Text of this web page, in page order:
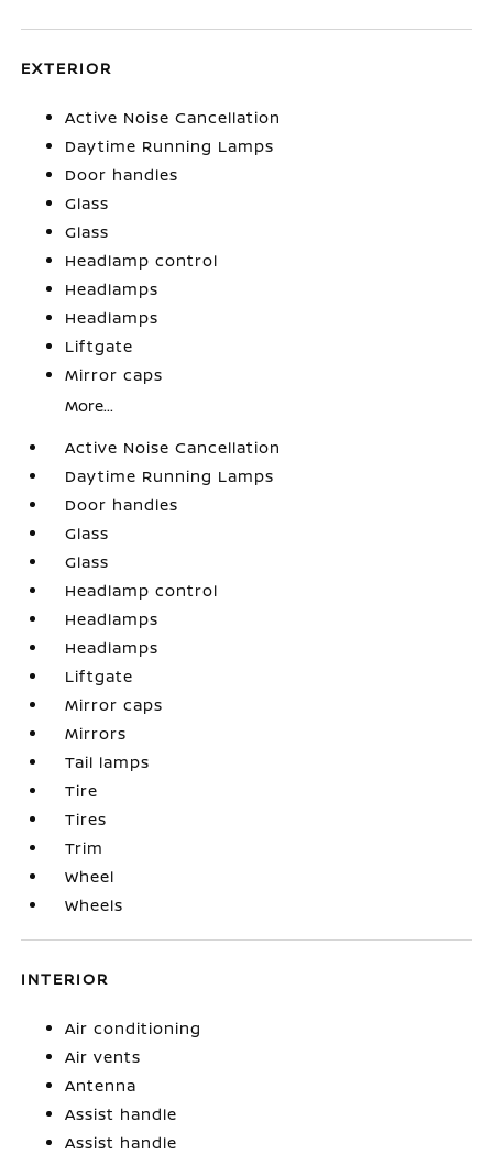
EXTERIOR
Active Noise Cancellation
Daytime Running Lamps
Door handles
Glass
Glass
Headlamp control
Headlamps
Headlamps
Liftgate
Mirror caps
More...
Active Noise Cancellation
Daytime Running Lamps
Door handles
Glass
Glass
Headlamp control
Headlamps
Headlamps
Liftgate
Mirror caps
Mirrors
Tail lamps
Tire
Tires
Trim
Wheel
Wheels
INTERIOR
Air conditioning
Air vents
Antenna
Assist handle
Assist handle